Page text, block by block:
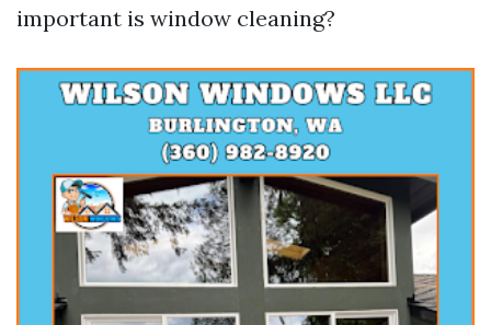
important is window cleaning?